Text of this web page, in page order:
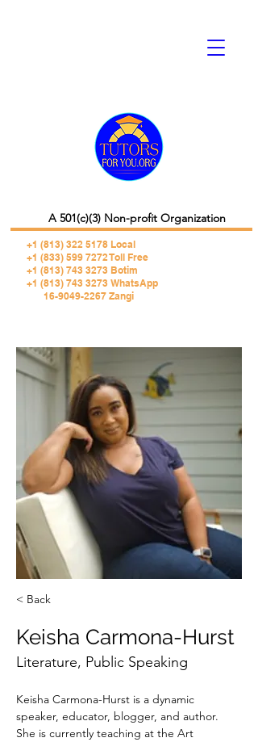
+1 (813) 322 5178 Local
+1 (833) 599 7272 Toll Free
+1 (813) 743 3273 Botim
+1 (813) 743 3273 WhatsApp
16-9049-2267 Zangi
A 501(c)(3) Non-profit Organization
< Back
Keisha Carmona-Hurst
Literature, Public Speaking
Keisha Carmona-Hurst is a dynamic
speaker, educator, blogger, and author.
She is currently teaching at the Art